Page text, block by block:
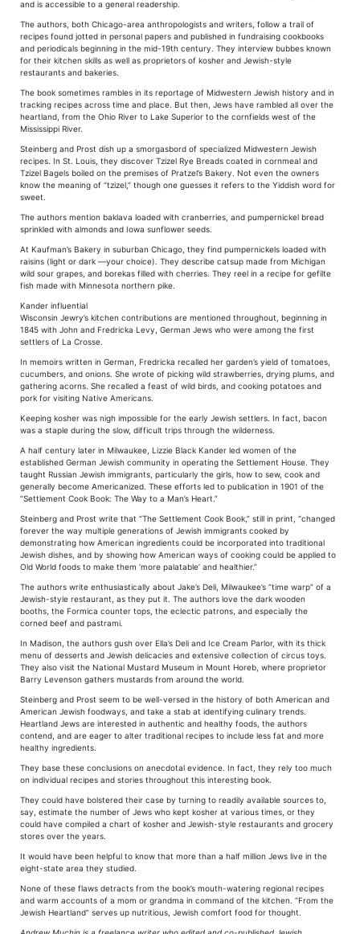
and is accessible to a general readership.
The authors, both Chicago-area anthropologists and writers, follow a trail of
recipes found jotted in personal papers and published in fundraising cookbooks
and periodicals beginning in the mid-19th century. They interview bubbes known
for their kitchen skills as well as proprietors of kosher and Jewish-style
restaurants and bakeries.
The book sometimes rambles in its reportage of Midwestern Jewish history and in
tracking recipes across time and place. But then, Jews have rambled all over the
heartland, from the Ohio River to Lake Superior to the cornfields west of the
Mississippi River.
Steinberg and Prost dish up a smorgasbord of specialized Midwestern Jewish
recipes. In St. Louis, they discover Tzizel Rye Breads coated in cornmeal and
Tzizel Bagels boiled on the premises of Pratzel’s Bakery. Not even the owners
know the meaning of “tzizel,” though one guesses it refers to the Yiddish word for
sweet.
The authors mention baklava loaded with cranberries, and pumpernickel bread
sprinkled with almonds and Iowa sunflower seeds.
At Kaufman’s Bakery in suburban Chicago, they find pumpernickels loaded with
raisins (light or dark —your choice). They describe catsup made from Michigan
wild sour grapes, and borekas filled with cherries. They reel in a recipe for gefilte
fish made with Minnesota northern pike.
Kander influential
Wisconsin Jewry’s kitchen contributions are mentioned throughout, beginning in
1845 with John and Fredricka Levy, German Jews who were among the first
settlers of La Crosse.
In memoirs written in German, Fredricka recalled her garden’s yield of tomatoes,
cucumbers, and onions. She wrote of picking wild strawberries, drying plums, and
gathering acorns. She recalled a feast of wild birds, and cooking potatoes and
pork for visiting Native Americans.
Keeping kosher was nigh impossible for the early Jewish settlers. In fact, bacon
was a staple during the slow, difficult trips through the wilderness.
A half century later in Milwaukee, Lizzie Black Kander led women of the
established German Jewish community in operating the Settlement House. They
taught Russian Jewish immigrants, particularly the girls, how to sew, cook and
generally become Americanized. These efforts led to publication in 1901 of the
“Settlement Cook Book: The Way to a Man’s Heart.”
Steinberg and Prost write that “The Settlement Cook Book,” still in print, “changed
forever the way multiple generations of Jewish immigrants cooked by
demonstrating how American ingredients could be incorporated into traditional
Jewish dishes, and by showing how American ways of cooking could be applied to
Old World foods to make them ‘more palatable’ and healthier.”
The authors write enthusiastically about Jake’s Deli, Milwaukee’s “time warp” of a
Jewish-style restaurant, as they put it. The authors love the dark wooden
booths, the Formica counter tops, the eclectic patrons, and especially the
corned beef and pastrami.
In Madison, the authors gush over Ella’s Deli and Ice Cream Parlor, with its thick
menu of desserts and Jewish delicacies and extensive collection of circus toys.
They also visit the National Mustard Museum in Mount Horeb, where proprietor
Barry Levenson gathers mustards from around the world.
Steinberg and Prost seem to be well-versed in the history of both American and
American Jewish foodways, and take a stab at identifying culinary trends.
Heartland Jews are interested in authentic and healthy foods, the authors
contend, and are eager to alter traditional recipes to include less fat and more
healthy ingredients.
They base these conclusions on anecdotal evidence. In fact, they rely too much
on individual recipes and stories throughout this interesting book.
They could have bolstered their case by turning to readily available sources to,
say, estimate the number of Jews who kept kosher at various times, or they
could have compiled a chart of kosher and Jewish-style restaurants and grocery
stores over the years.
It would have been helpful to know that more than a half million Jews live in the
eight-state area they studied.
None of these flaws detracts from the book’s mouth-watering regional recipes
and warm accounts of a mom or grandma in command of the kitchen. “From the
Jewish Heartland” serves up nutritious, Jewish comfort food for thought.